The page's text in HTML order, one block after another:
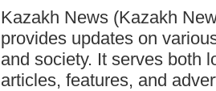
Kazakh News (Kazakh
provides updates on
and society. It serves both
articles, features, and